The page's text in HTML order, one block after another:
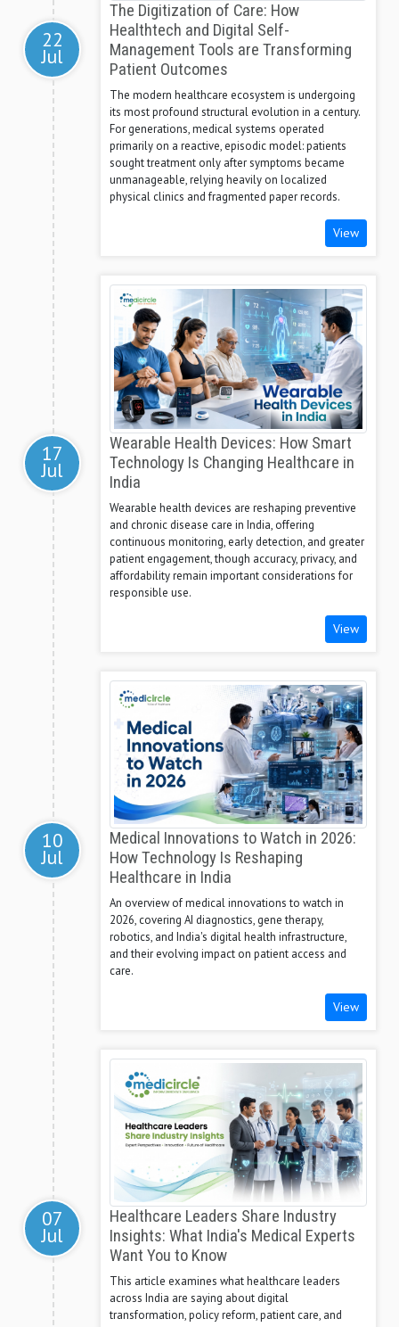
22
Jul
The Digitization of Care: How
Healthtech and Digital Self-
Management Tools are Transforming
Patient Outcomes
The modern healthcare ecosystem is undergoing
its most profound structural evolution in a century.
For generations, medical systems operated
primarily on a reactive, episodic model: patients
sought treatment only after symptoms became
unmanageable, relying heavily on localized
physical clinics and fragmented paper records.
View
17
Jul
Wearable Health Devices: How Smart
Technology Is Changing Healthcare in
India
Wearable health devices are reshaping preventive
and chronic disease care in India, offering
continuous monitoring, early detection, and greater
patient engagement, though accuracy, privacy, and
affordability remain important considerations for
responsible use.
View
10
Jul
Medical Innovations to Watch in 2026:
How Technology Is Reshaping
Healthcare in India
An overview of medical innovations to watch in
2026, covering AI diagnostics, gene therapy,
robotics, and India's digital health infrastructure,
and their evolving impact on patient access and
care.
View
07
Jul
Healthcare Leaders Share Industry
Insights: What India's Medical Experts
Want You to Know
This article examines what healthcare leaders
across India are saying about digital
transformation, policy reform, patient care, and